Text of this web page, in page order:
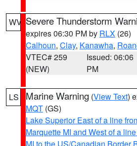
WV Severe Thunderstorm
expires 06:30 PM by RLX (26)
Calhoun, Clay, Kanawha,
VTEC# 259
(NEW)
Issued: 06:06
PM
LS Marine Warning (View Text)
MQT (GS)
Lake Superior East of a line
Marquette MI and West of a